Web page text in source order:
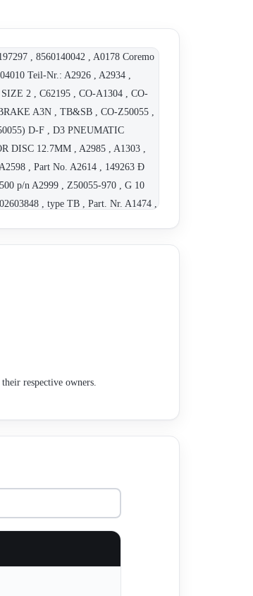
, 8560140042 , A0178 Coremo
Teil-Nr.: A2926 , A2934 ,
2 , C62195 , CO-A1304 , CO-
A3N , TB&SB , CO-Z50055 ,
D-F , D3 PNEUMATIC
DISC 12.7MM , A2985 , A1303 ,
, Part No. A2614 , 149263 Ð
p/n A2999 , Z50055-970 , G 10
, type TB , Part. Nr. A1474 ,
F3N caliper ST11 (for the
, 102604246 , 102607150 ,
respective owners.